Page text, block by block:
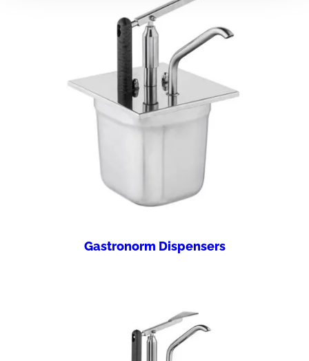
Gastronorm Dispensers